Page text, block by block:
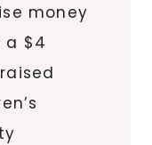
money
a $4